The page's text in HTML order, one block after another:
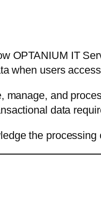
OPTANIUM IT
when users
manage, and
data
the